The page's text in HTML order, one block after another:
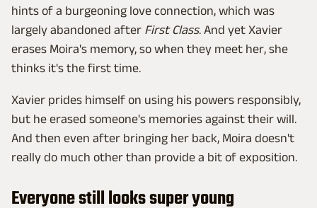
hints of a burgeoning love connection, which was
largely abandoned after First Class. And yet Xavier
erases Moira's memory, so when they meet her, she
thinks it's the first time.
Xavier prides himself on using his powers responsibly,
but he erased someone's memories against their will.
And then even after bringing her back, Moira doesn't
really do much other than provide a bit of exposition.
Everyone still looks super young